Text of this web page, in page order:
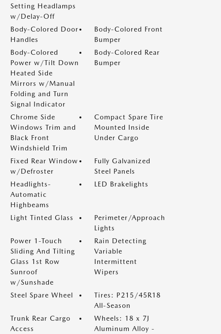
Setting Headlamps
w/Delay-Off
Body-Colored Door
Handles
Body-Colored Front
Bumper
Body-Colored
Power w/Tilt Down
Heated Side
Mirrors w/Manual
Folding and Turn
Signal Indicator
Body-Colored Rear
Bumper
Chrome Side
Windows Trim and
Black Front
Windshield Trim
Compact Spare Tire
Mounted Inside
Under Cargo
Fixed Rear Window
w/Defroster
Fully Galvanized
Steel Panels
Headlights-
Automatic
Highbeams
LED Brakelights
Light Tinted Glass
Perimeter/Approach
Lights
Power 1-Touch
Sliding And Tilting
Glass 1st Row
Sunroof
w/Sunshade
Rain Detecting
Variable
Intermittent
Wipers
Steel Spare Wheel
Tires: P215/45R18
All-Season
Trunk Rear Cargo
Access
Wheels: 18 x 7J
Aluminum Alloy -